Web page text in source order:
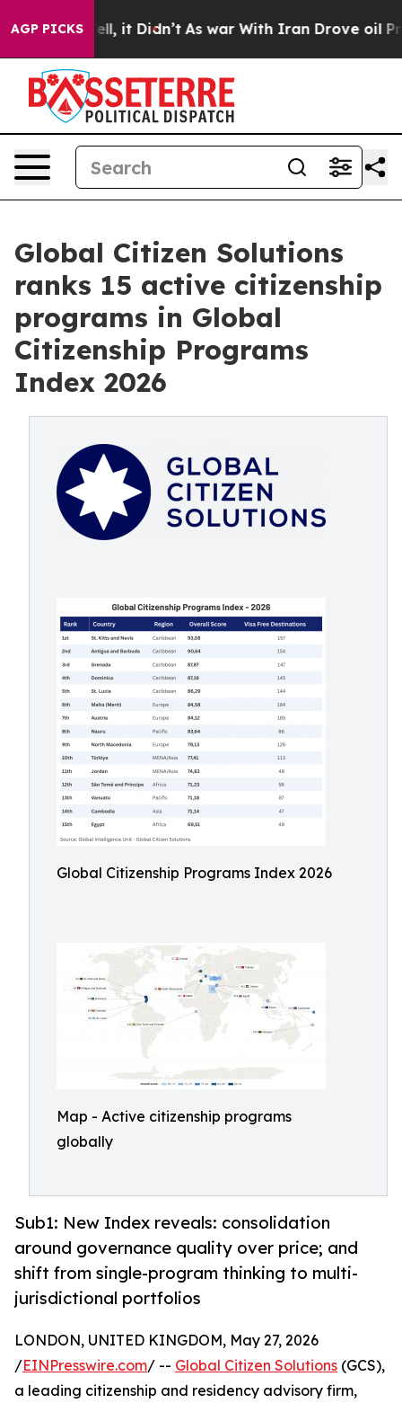
AGP PICKS
Well, it Didn’t As war With Iran Drove oil Prices
Global Citizen Solutions
ranks 15 active citizenship
programs in Global
Citizenship Programs
Index 2026
Global Citizenship Programs Index 2026
Map - Active citizenship programs
globally
Sub1: New Index reveals: consolidation
around governance quality over price; and
shift from single-program thinking to multi-
jurisdictional portfolios
LONDON, UNITED KINGDOM, May 27, 2026
/EINPresswire.com/ -- Global Citizen Solutions (GCS),
a leading citizenship and residency advisory firm,